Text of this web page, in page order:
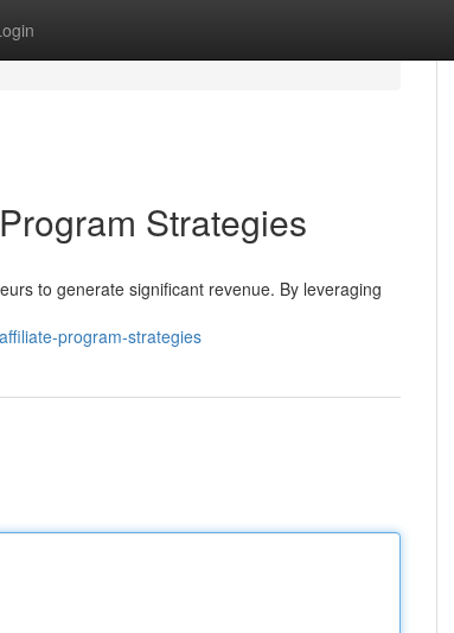
Strategies
to generate significant revenue. By leveraging
program-strategies